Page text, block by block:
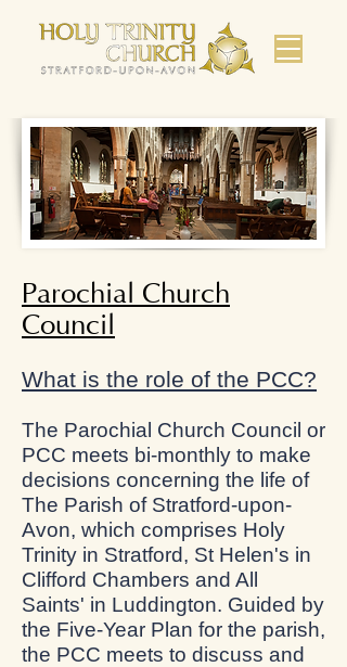
Parochial Church
Council
What is the role of the PCC?
The Parochial Church Council or
PCC meets bi-monthly to make
decisions concerning the life of
The Parish of Stratford-upon-
Avon, which comprises Holy
Trinity in Stratford, St Helen's in
Clifford Chambers and All
Saints' in Luddington. Guided by
the Five-Year Plan for the parish,
the PCC meets to discuss and